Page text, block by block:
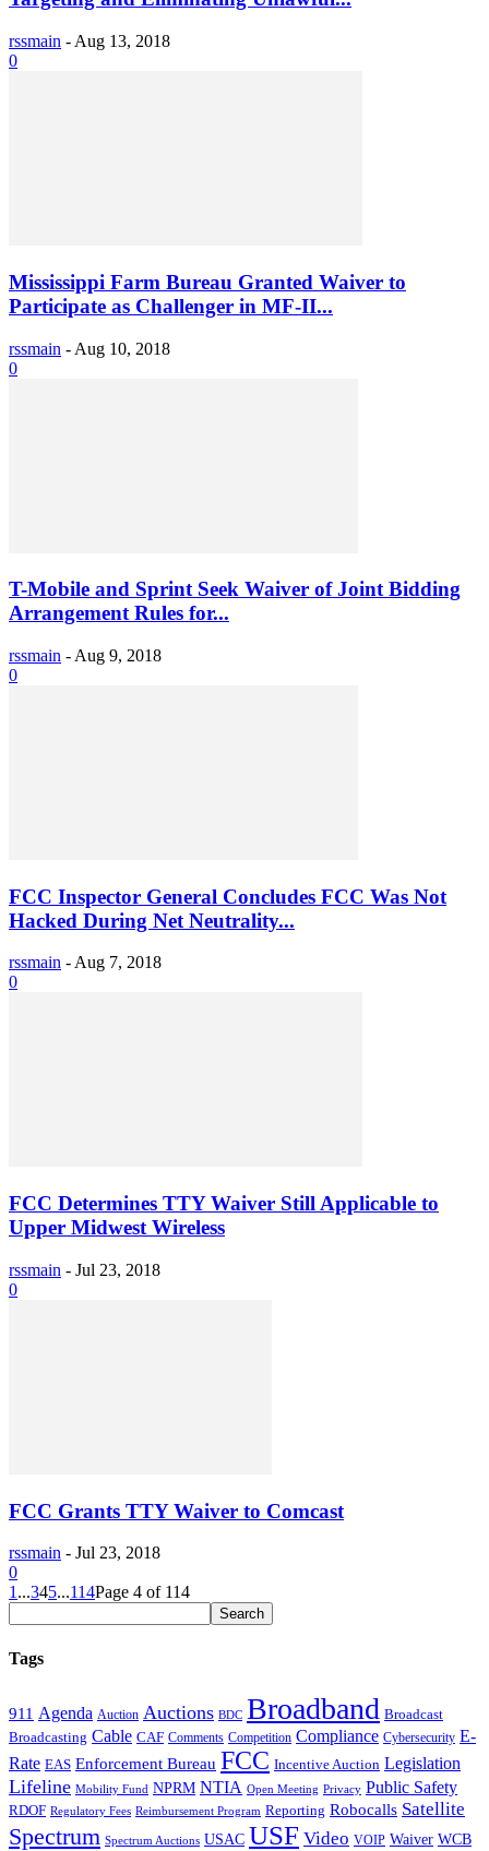
rssmain - Aug 13, 2018
0
Mississippi Farm Bureau Granted Waiver to
Participate as Challenger in MF-II...
rssmain - Aug 10, 2018
0
T-Mobile and Sprint Seek Waiver of Joint Bidding
Arrangement Rules for...
rssmain - Aug 9, 2018
0
FCC Inspector General Concludes FCC Was Not
Hacked During Net Neutrality...
rssmain - Aug 7, 2018
0
FCC Determines TTY Waiver Still Applicable to
Upper Midwest Wireless
rssmain - Jul 23, 2018
0
FCC Grants TTY Waiver to Comcast
rssmain - Jul 23, 2018
0
1 ...345...114Page 4 of 114
Tags
911 Agenda Auction Auctions BDC Broadband Broadcast
Broadcasting Cable CAF Comments Competition Compliance Cybersecurity E-
Rate EAS Enforcement Bureau FCC Incentive Auction Legislation
Lifeline Mobility Fund NPRM NTIA Open Meeting Privacy Public Safety
RDOF Regulatory Fees Reimbursement Program Reporting Robocalls Satellite
Spectrum Spectrum Auctions USAC USF Video VOIP Waiver WCB